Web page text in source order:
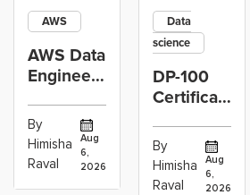
AWS
AWS Data
Engineer
vs Cloud
Operations
Career:
By
Himisha
Raval
Aug
6,
2026
Data
science
DP-100
Certification
Data
Scientists
Using
By
Himisha
Raval
Aug
6,
2026